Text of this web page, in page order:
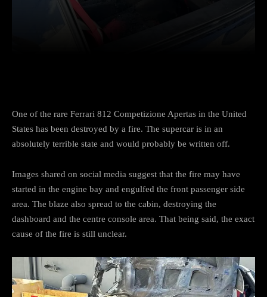
One of the rare Ferrari 812 Competizione Apertas in the United
States has been destroyed by a fire. The supercar is in an
absolutely terrible state and would probably be written off.
Images shared on social media suggest that the fire may have
started in the engine bay and engulfed the front passenger side
area. The blaze also spread to the cabin, destroying the
dashboard and the centre console area. That being said, the exact
cause of the fire is still unclear.